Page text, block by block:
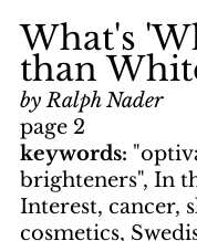
What's
than
by Ralph Nader
page 2
keywords:
brighteners", In
Interest, cancer,
cosmetics,